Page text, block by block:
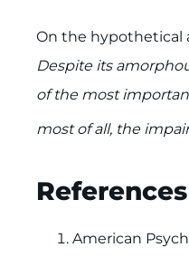
On the hypothetical
Despite its
of the most
most of all, the
References
American